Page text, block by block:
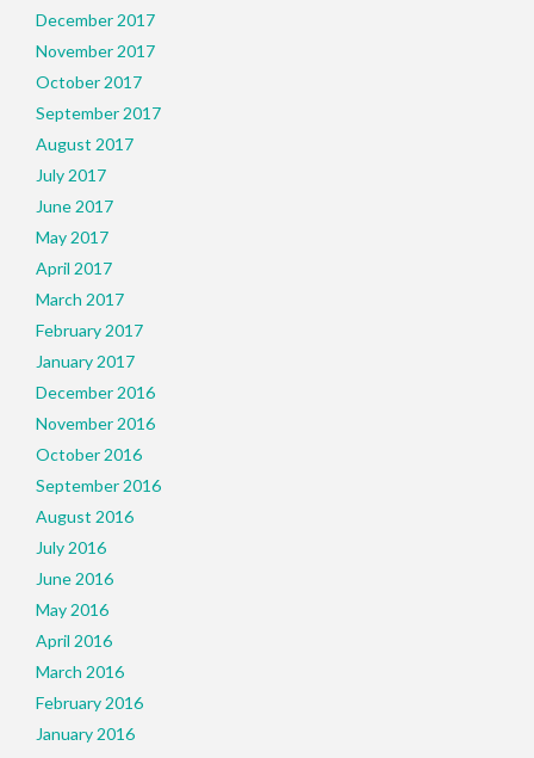
December 2017
November 2017
October 2017
September 2017
August 2017
July 2017
June 2017
May 2017
April 2017
March 2017
February 2017
January 2017
December 2016
November 2016
October 2016
September 2016
August 2016
July 2016
June 2016
May 2016
April 2016
March 2016
February 2016
January 2016